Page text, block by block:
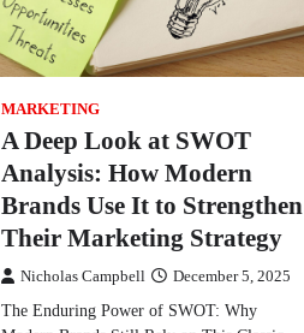
MARKETING
A Deep Look at SWOT
Analysis: How Modern
Brands Use It to Strengthen
Their Marketing Strategy
Nicholas Campbell December 5, 2025
The Enduring Power of SWOT: Why